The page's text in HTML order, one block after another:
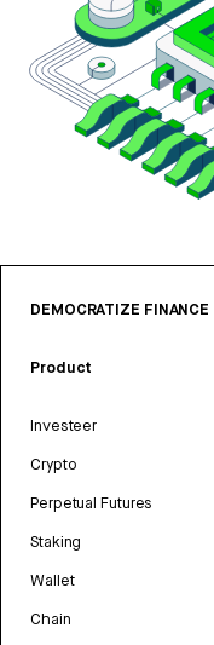
DEMOCRATIZE
Product
Investeer
Crypto
Perpetual Futures
Staking
Wallet
Chain